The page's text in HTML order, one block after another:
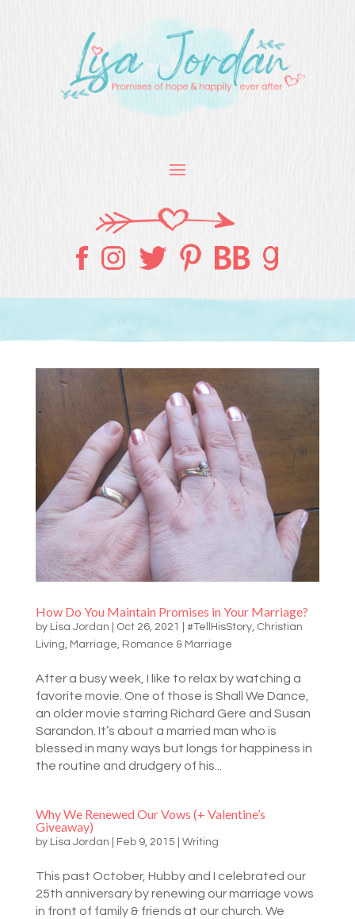
How Do You Maintain Promises in Your Marriage?
by Lisa Jordan Oct 26, 2021 #TellHisStory, Christian
Living, Marriage, Romance & Marriage
After a busy week, I like to relax by watching a
favorite movie. One of those is Shall We Dance,
an older movie starring Richard Gere and Susan
Sarandon. It’s about a married man who is
blessed in many ways but longs for happiness in
the routine and drudgery of his...
Why We Renewed Our Vows (+ Valentine’s
Giveaway)
by Lisa Jordan Feb 9, 2015 Writing
This past October, Hubby and I celebrated our
25th anniversary by renewing our marriage vows
in front of family & friends at our church. We